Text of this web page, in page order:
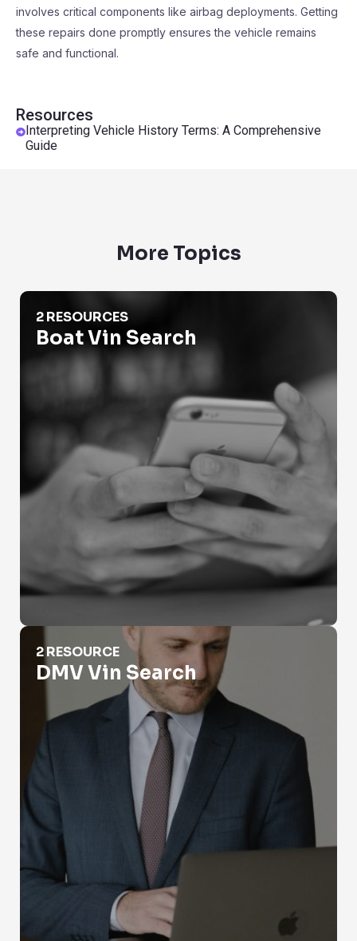
Resources
Interpreting Vehicle History Terms: A Comprehensive
Guide
involves critical components like airbag deployments. Getting
these repairs done promptly ensures the vehicle remains
safe and functional.
More Topics
Boat Vin Search
2 RESOURCES
Boat Vin Search
DMV Vin Search
2 RESOURCE
DMV Vin Search